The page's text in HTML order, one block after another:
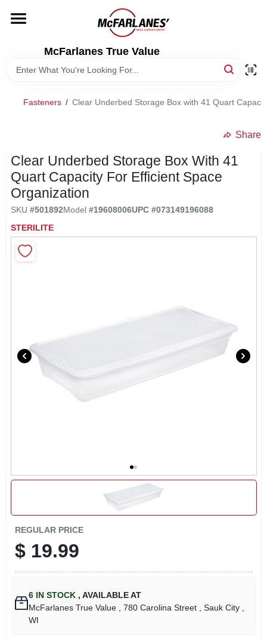
content
McFarlanes True Value
LOCAL AD
STORE INFO
Fasteners / Clear Underbed Storage Box with 41 Quart
Share
Clear Underbed Storage Box With 41
Quart Capacity For Efficient Space
Organization
SKU #501892Model #19608006UPC #073149196088
STERILITE
REGULAR PRICE
$ 19.99
6 IN STOCK , AVAILABLE AT
McFarlanes True Value
, 780 Carolina Street , Sauk City
WI